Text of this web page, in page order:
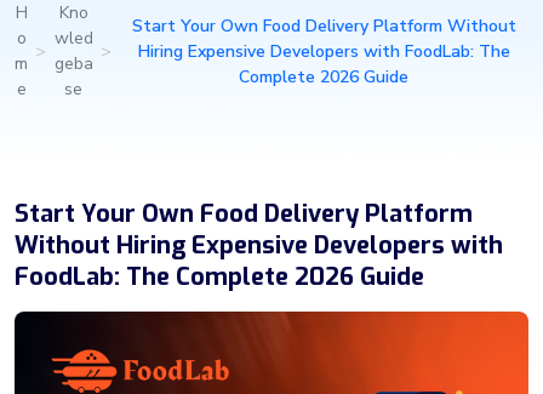
H
o
m
e
>
Kno
wled
geba
se
>
Start Your Own Food Delivery Platform Without
Hiring Expensive Developers with FoodLab: The
Complete 2026 Guide
Start Your Own Food Delivery Platform
Without Hiring Expensive Developers with
FoodLab: The Complete 2026 Guide